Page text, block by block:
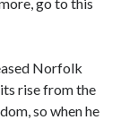
Norfolk
rise from the
so when he